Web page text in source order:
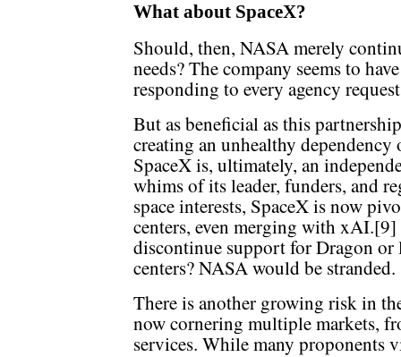
What about SpaceX?
Should, then, NASA merely
needs? The company seems to
responding to every agency
But as beneficial as this
creating an unhealthy
SpaceX is, ultimately, an
whims of its leader, funders, and
space interests, SpaceX is now
centers, even merging with
discontinue support for Dragon or
centers? NASA would be stranded.
There is another growing risk in
now cornering multiple markets,
services. While many proponents